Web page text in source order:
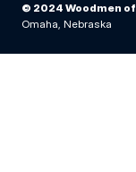
© 2024 Woodmen
Omaha, Nebraska